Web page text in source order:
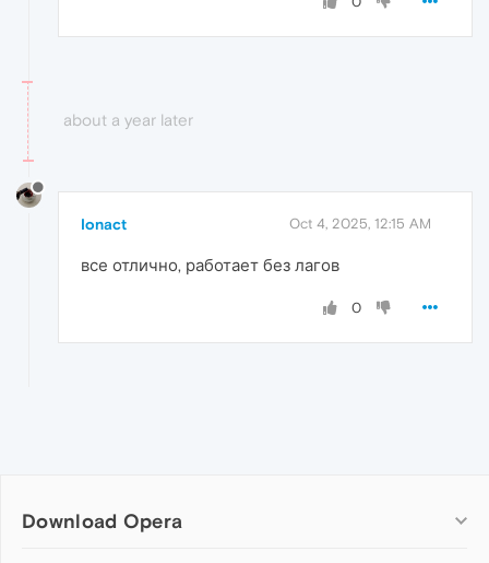
about a year later
Ionact Oct 4, 2025, 12:15 AM
все отлично, работает без лагов
0
Download Opera